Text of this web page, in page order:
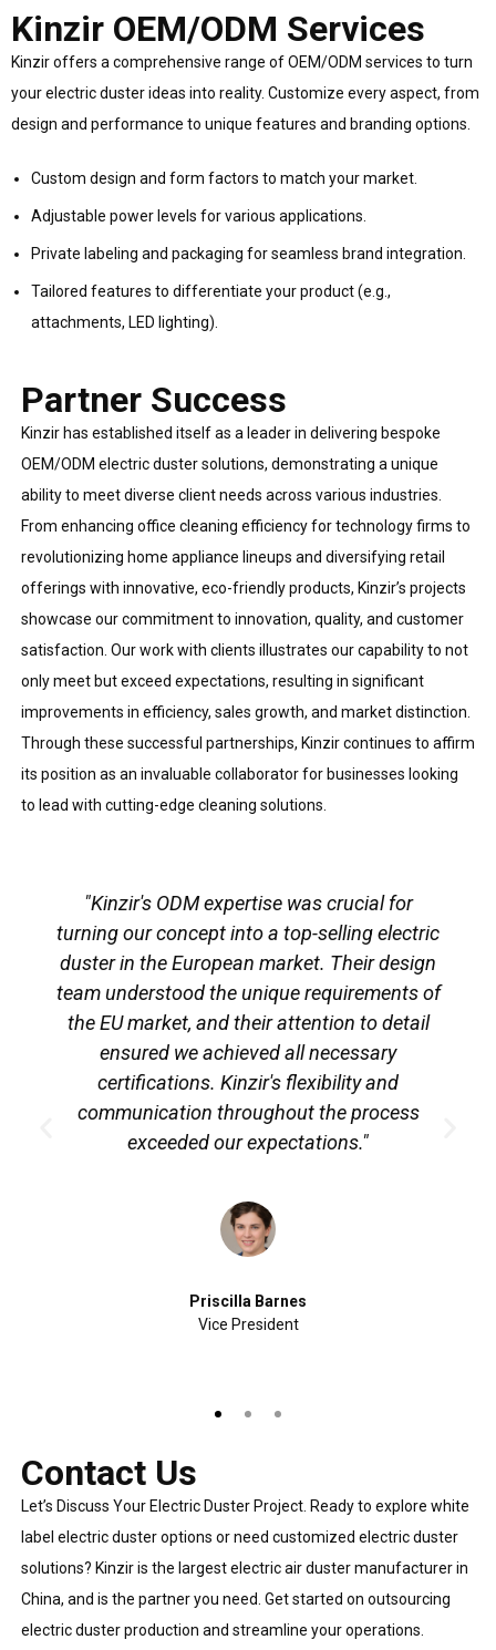
Kinzir OEM/ODM Services
Kinzir offers a comprehensive range of OEM/ODM services to turn
your electric duster ideas into reality. Customize every aspect, from
design and performance to unique features and branding options.
Custom design and form factors to match your market.
Adjustable power levels for various applications.
Private labeling and packaging for seamless brand integration.
Tailored features to differentiate your product (e.g.,
attachments, LED lighting).
Partner Success
Kinzir has established itself as a leader in delivering bespoke
OEM/ODM electric duster solutions, demonstrating a unique
ability to meet diverse client needs across various industries.
From enhancing office cleaning efficiency for technology firms to
revolutionizing home appliance lineups and diversifying retail
offerings with innovative, eco-friendly products, Kinzir’s projects
showcase our commitment to innovation, quality, and customer
satisfaction. Our work with clients illustrates our capability to not
only meet but exceed expectations, resulting in significant
improvements in efficiency, sales growth, and market distinction.
Through these successful partnerships, Kinzir continues to affirm
its position as an invaluable collaborator for businesses looking
to lead with cutting-edge cleaning solutions.
"Kinzir's ODM expertise was crucial for
turning our concept into a top-selling electric
duster in the European market. Their design
team understood the unique requirements of
the EU market, and their attention to detail
ensured we achieved all necessary
certifications. Kinzir's flexibility and
communication throughout the process
exceeded our expectations."
Priscilla Barnes
Vice President
Contact Us
Let’s Discuss Your Electric Duster Project. Ready to explore white
label electric duster options or need customized electric duster
solutions? Kinzir is the largest electric air duster manufacturer in
China, and is the partner you need. Get started on outsourcing
electric duster production and streamline your operations.